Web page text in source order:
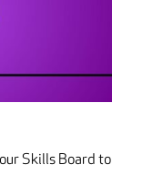
Skills Board to